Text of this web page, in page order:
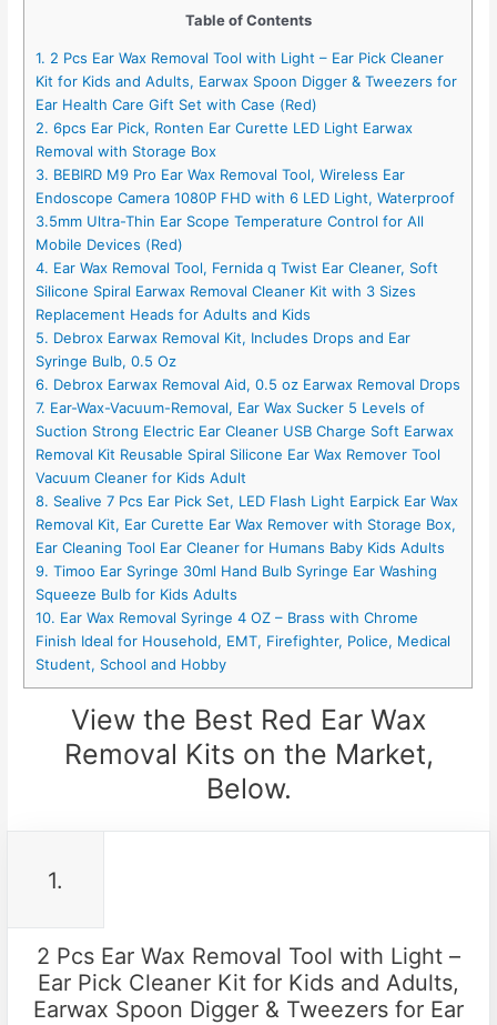
Table of Contents
1. 2 Pcs Ear Wax Removal Tool with Light – Ear Pick Cleaner
Kit for Kids and Adults, Earwax Spoon Digger & Tweezers for
Ear Health Care Gift Set with Case (Red)
2. 6pcs Ear Pick, Ronten Ear Curette LED Light Earwax
Removal with Storage Box
3. BEBIRD M9 Pro Ear Wax Removal Tool, Wireless Ear
Endoscope Camera 1080P FHD with 6 LED Light, Waterproof
3.5mm Ultra-Thin Ear Scope Temperature Control for All
Mobile Devices (Red)
4. Ear Wax Removal Tool, Fernida q Twist Ear Cleaner, Soft
Silicone Spiral Earwax Removal Cleaner Kit with 3 Sizes
Replacement Heads for Adults and Kids
5. Debrox Earwax Removal Kit, Includes Drops and Ear
Syringe Bulb, 0.5 Oz
6. Debrox Earwax Removal Aid, 0.5 oz Earwax Removal Drops
7. Ear-Wax-Vacuum-Removal, Ear Wax Sucker 5 Levels of
Suction Strong Electric Ear Cleaner USB Charge Soft Earwax
Removal Kit Reusable Spiral Silicone Ear Wax Remover Tool
Vacuum Cleaner for Kids Adult
8. Sealive 7 Pcs Ear Pick Set, LED Flash Light Earpick Ear Wax
Removal Kit, Ear Curette Ear Wax Remover with Storage Box,
Ear Cleaning Tool Ear Cleaner for Humans Baby Kids Adults
9. Timoo Ear Syringe 30ml Hand Bulb Syringe Ear Washing
Squeeze Bulb for Kids Adults
10. Ear Wax Removal Syringe 4 OZ – Brass with Chrome
Finish Ideal for Household, EMT, Firefighter, Police, Medical
Student, School and Hobby
View the Best Red Ear Wax
Removal Kits on the Market,
Below.
1.
2 Pcs Ear Wax Removal Tool with Light –
Ear Pick Cleaner Kit for Kids and Adults,
Earwax Spoon Digger & Tweezers for Ear